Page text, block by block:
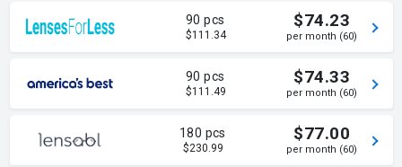
90 pcs
$111.34
$74.23
per month (60)
90 pcs
$111.49
$74.33
per month (60)
180 pcs
$230.99
$77.00
per month (60)